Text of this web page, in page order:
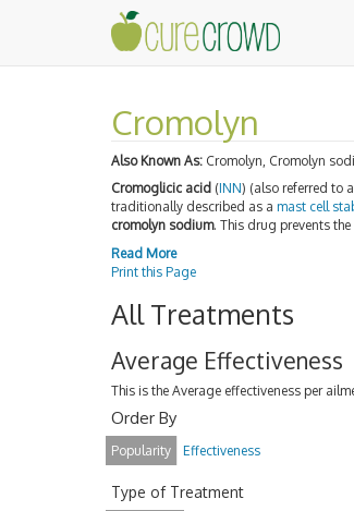
Cromolyn
Also Known As: Cromolyn, Cromolyn
Cromoglicic acid (INN) (also referred to
traditionally described as a mast cell
cromolyn sodium. This drug prevents the
Read More
Print this Page
All Treatments
Average Effectiveness
This is the Average effectiveness per
Order By
Popularity Effectiveness
Type of Treatment